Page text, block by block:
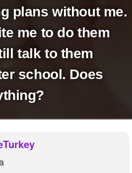
plans without me.
me to do them
talk to them
school. Does